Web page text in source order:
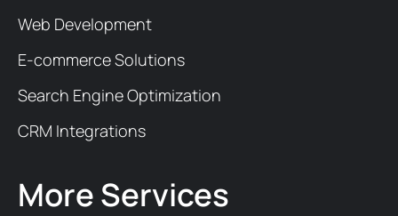
Web Development
E-commerce Solutions
Search Engine Optimization
CRM Integrations
More Services